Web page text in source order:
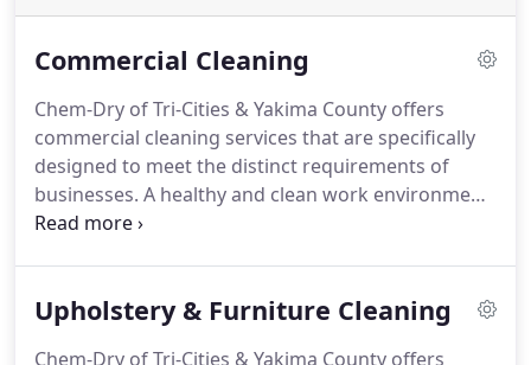
Commercial Cleaning
Chem-Dry of Tri-Cities & Yakima County offers
commercial cleaning services that are specifically
designed to meet the distinct requirements of
businesses. A healthy and clean work environment
is crucial for the well-being of employees, clients,
your business operations. We have the necessary
Upholstery & Furniture Cleaning
Chem-Dry of Tri-Cities & Yakima County offers